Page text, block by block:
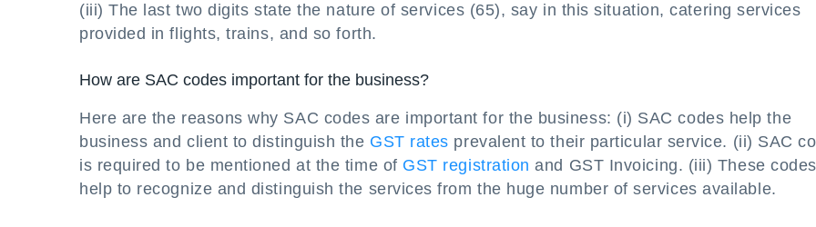
(iii) The last two digits state the nature of services (65), say in this situation, catering services
provided in flights, trains, and so forth.
How are SAC codes important for the business?
Here are the reasons why SAC codes are important for the business: (i) SAC codes help the
business and client to distinguish the GST rates prevalent to their particular service. (ii) SAC
is required to be mentioned at the time of GST registration and GST Invoicing. (iii) These codes
help to recognize and distinguish the services from the huge number of services available.